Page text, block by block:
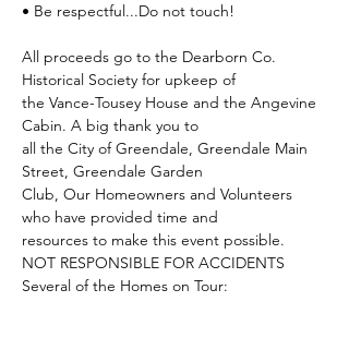
• Be respectful...Do not touch!
All proceeds go to the Dearborn Co.
Historical Society for upkeep of
the Vance-Tousey House and the Angevine
Cabin. A big thank you to
all the City of Greendale, Greendale Main
Street, Greendale Garden
Club, Our Homeowners and Volunteers
who have provided time and
resources to make this event possible.
NOT RESPONSIBLE FOR ACCIDENTS
Several of the Homes on Tour: